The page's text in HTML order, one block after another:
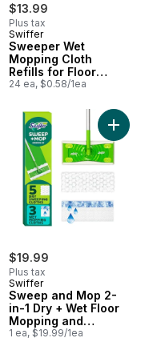
$13.99
Plus tax
Subscribe & Earn
Swiffer
Sweeper Wet
Mopping Cloth
Refills for Floor
Mopping and
Surface Floor
Cleaner with
Freshness, Lavender
Scent, 24 count
24 ea, $0.58/1ea
Spray Mop Quickdry
$19.99
Plus tax
Swiffer
Sweep and Mop 2-
in-1 Dry + Wet Floor
Mopping and
Sweeping Kit (1
1 ea, $19.99/1ea
Add